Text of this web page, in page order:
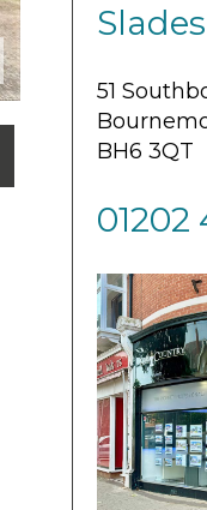
51
BH6 3QT
01202